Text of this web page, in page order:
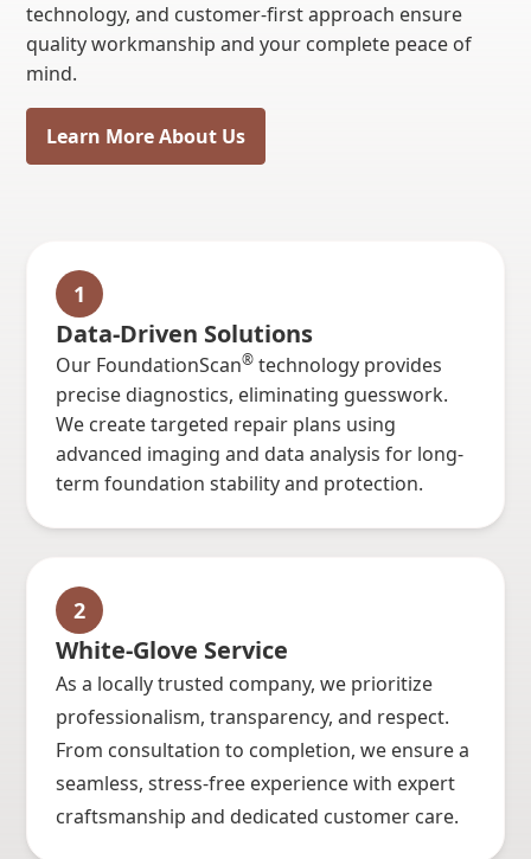
technology, and customer-first approach ensure
quality workmanship and your complete peace of
mind.
Learn More About Us
1
Data-Driven Solutions
Our FoundationScan® technology provides
precise diagnostics, eliminating guesswork.
We create targeted repair plans using
advanced imaging and data analysis for long-
term foundation stability and protection.
2
White-Glove Service
As a locally trusted company, we prioritize
professionalism, transparency, and respect.
From consultation to completion, we ensure a
seamless, stress-free experience with expert
craftsmanship and dedicated customer care.